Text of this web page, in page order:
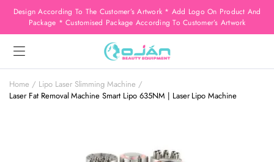
Design According To The Customer’s Artwork * Add Logo On Product And
Package * Customised Package According To Customer’s Artwork
Home
Lipo Laser Slimming Machine
Laser Fat Removal Machine Smart Lipo 635NM | Laser Lipo Machine